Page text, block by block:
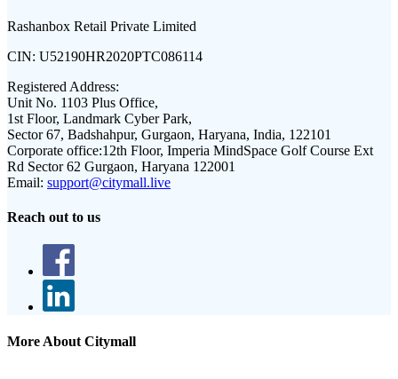
Rashanbox Retail Private Limited
CIN: U52190HR2020PTC086114
Registered Address:
Unit No. 1103 Plus Office,
1st Floor, Landmark Cyber Park,
Sector 67, Badshahpur, Gurgaon, Haryana, India, 122101
Corporate office:12th Floor, Imperia MindSpace Golf Course Ext
Rd Sector 62 Gurgaon, Haryana 122001
Email: support@citymall.live
Reach out to us
More About Citymall